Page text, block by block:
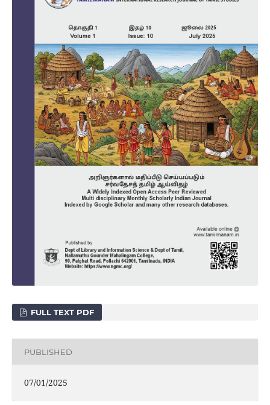
FULL TEXT PDF
PUBLISHED
07/01/2025